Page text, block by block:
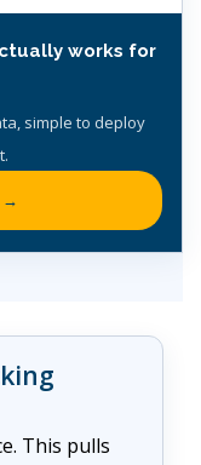
works for
simple to deploy
→
This pulls